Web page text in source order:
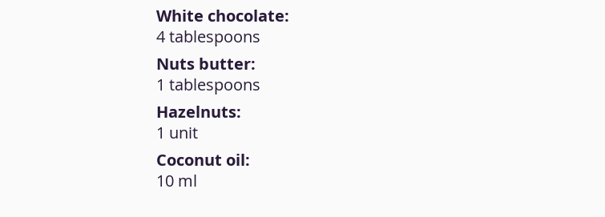
White chocolate:
Nuts butter:
Hazelnuts:
Coconut oil:
4 tablespoons
1 tablespoons
1 unit
10 ml